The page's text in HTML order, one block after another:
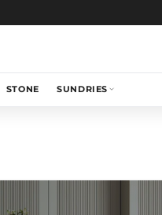
AZ
STONE SUNDRIES